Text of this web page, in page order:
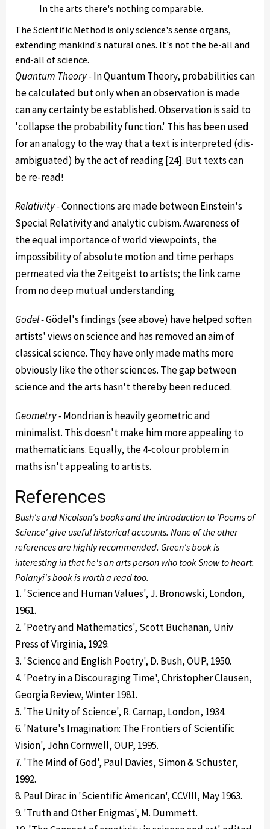
In the arts there's nothing comparable.
The Scientific Method is only science's sense organs,
extending mankind's natural ones. It's not the be-all and
end-all of science.
Quantum Theory -In Quantum Theory, probabilities can
be calculated but only when an observation is made
can any certainty be established. Observation is said to
'collapse the probability function.' This has been used
for an analogy to the way that a text is interpreted (dis-
ambiguated) by the act of reading [24]. But texts can
be re-read!
Relativity -Connections are made between Einstein's
Special Relativity and analytic cubism. Awareness of
the equal importance of world viewpoints, the
impossibility of absolute motion and time perhaps
permeated via the Zeitgeist to artists; the link came
from no deep mutual understanding.
Gödel -Gödel's findings (see above) have helped soften
artists' views on science and has removed an aim of
classical science. They have only made maths more
obviously like the other sciences. The gap between
science and the arts hasn't thereby been reduced.
Geometry -Mondrian is heavily geometric and
minimalist. This doesn't make him more appealing to
mathematicians. Equally, the 4-colour problem in
maths isn't appealing to artists.
References
Bush's and Nicolson's books and the introduction to 'Poems of
Science' give useful historical accounts. None of the other
references are highly recommended. Green's book is
interesting in that he's an arts person who took Snow to heart.
Polanyi's book is worth a read too.
1. 'Science and Human Values', J. Bronowski, London,
1961.
2. 'Poetry and Mathematics', Scott Buchanan, Univ
Press of Virginia, 1929.
3. 'Science and English Poetry', D. Bush, OUP, 1950.
4. 'Poetry in a Discouraging Time', Christopher Clausen,
Georgia Review, Winter 1981.
5. 'The Unity of Science', R. Carnap, London, 1934.
6. 'Nature's Imagination: The Frontiers of Scientific
Vision', John Cornwell, OUP, 1995.
7. 'The Mind of God', Paul Davies, Simon & Schuster,
1992.
8. Paul Dirac in 'Scientific American', CCVIII, May 1963.
9. 'Truth and Other Enigmas', M. Dummett.